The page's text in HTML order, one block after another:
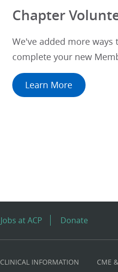
Chapter
We've added more ways
complete your new
Learn More
Jobs at ACP Donate
CLINICAL INFORMATION
CME